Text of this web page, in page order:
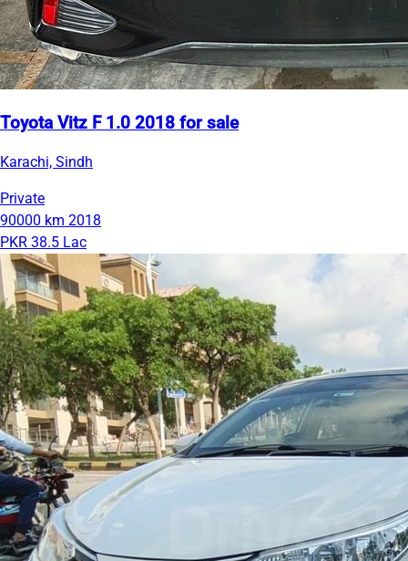
Toyota Vitz F 1.0 2018 for sale
Karachi, Sindh
Private
90000 km 2018
PKR 38.5 Lac